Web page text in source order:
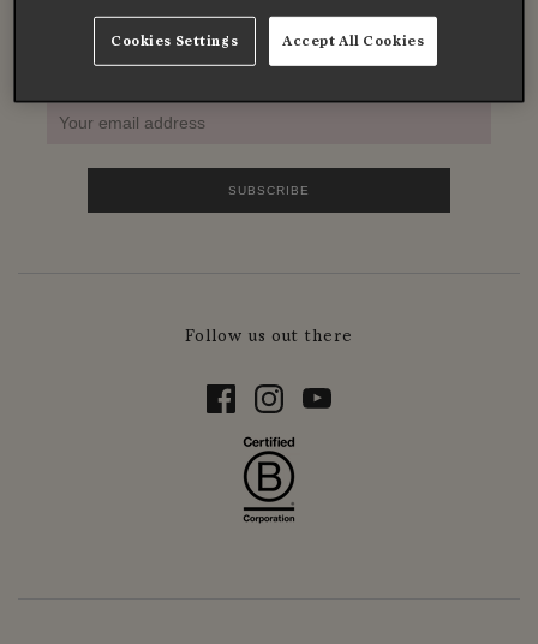
Subscribe to get 10% off your first order on full price
products, enjoy exclusive offers, and hear about special
moments before anyone else.
Follow us out there
Accept All Cookies
Cookies Settings